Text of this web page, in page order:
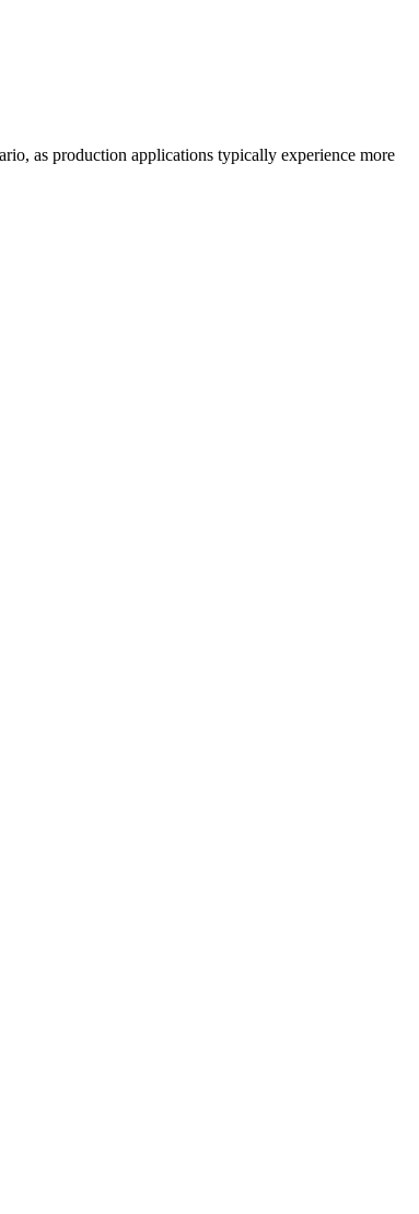
as production applications typically experience more